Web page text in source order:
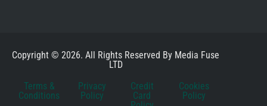
Copyright © 2026. All Rights Reserved By Media Fuse
LTD
Terms &
Conditions
Privacy
Policy
Credit
Card
Cookies
Policy